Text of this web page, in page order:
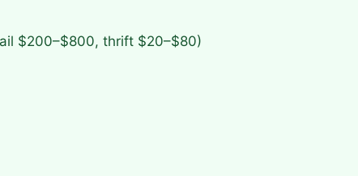
$200–$800, thrift $20–$80)